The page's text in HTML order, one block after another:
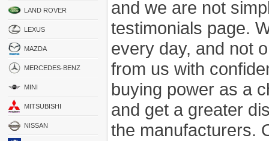
LAND ROVER
LEXUS
MAZDA
MERCEDES-BENZ
MINI
MITSUBISHI
NISSAN
and we are not
testimonials page.
every day, and not
from us with
buying power as a
and get a greater
the manufacturers.